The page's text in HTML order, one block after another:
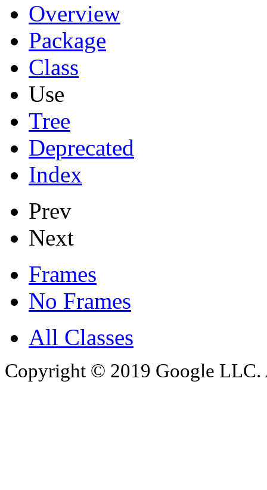
Overview
Package
Class
Use
Tree
Deprecated
Index
Prev
Next
Frames
No Frames
All Classes
Copyright © 2019 Google LLC.